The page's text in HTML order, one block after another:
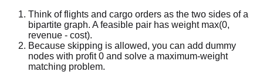
Think of flights and cargo orders as the two sides of a
bipartite graph. A feasible pair has weight max(0,
revenue - cost).
Because skipping is allowed, you can add dummy
nodes with profit 0 and solve a maximum-weight
matching problem.